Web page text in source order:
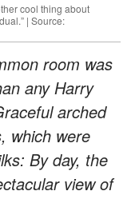
cool thing about
| Source:
room was
any Harry
arched
which were
By day, the
view of